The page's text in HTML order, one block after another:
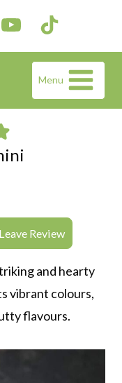
Menu
Leave Review
and hearty
vibrant colours,
flavours.